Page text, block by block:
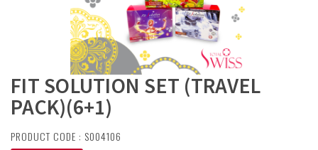
FIT SOLUTION SET (TRAVEL
PACK)(6+1)
PRODUCT CODE : S004106